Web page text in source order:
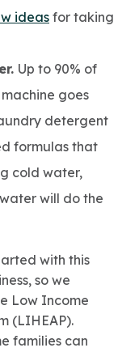
ideas for taking
Up to 90% of
goes
detergent
formulas that
cold water,
will do the
with this
so we
Low Income
(LIHEAP).
families can